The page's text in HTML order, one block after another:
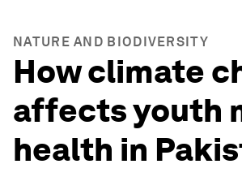
NATURE AND BIODIVERSITY
How climate
affects youth
health in